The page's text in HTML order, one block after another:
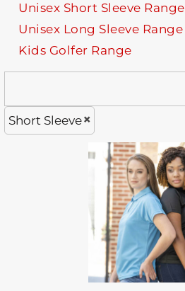
Unisex Short Sleeve Range
Unisex Long Sleeve Range
Kids Golfer Range
Short Sleeve